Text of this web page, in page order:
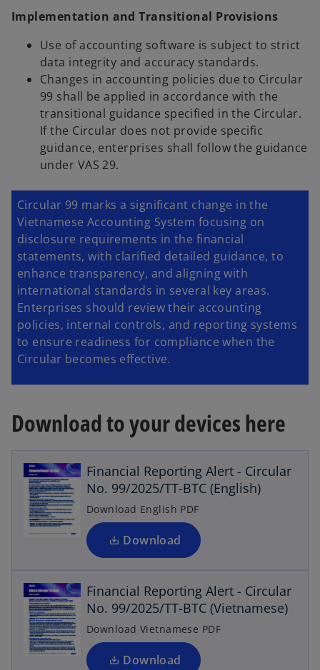
Implementation and Transitional Provisions
Use of accounting software is subject to strict
data integrity and accuracy standards.
Changes in accounting policies due to Circular
99 shall be applied in accordance with the
transitional guidance specified in the Circular.
If the Circular does not provide specific
guidance, enterprises shall follow the guidance
under VAS 29.
Circular 99 marks a significant change in the
Vietnamese Accounting System focusing on
disclosure requirements in the financial
statements, with clarified detailed guidance, to
enhance transparency, and aligning with
international standards in several key areas.
Enterprises should review their accounting
policies, internal controls, and reporting systems
to ensure readiness for compliance when the
Circular becomes effective.
Download to your devices here
Financial Reporting Alert - Circular
No. 99/2025/TT-BTC (English)
Download English PDF
Download
o
e
n
s
i
n
a
n
w
t
a
b
Financial Reporting Alert - Circular
No. 99/2025/TT-BTC (Vietnamese)
Download Vietnamese PDF
Download
o
p
n
s
i
n
a
o